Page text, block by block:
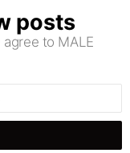
posts
to MALE